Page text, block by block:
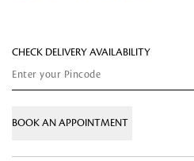
CHECK DELIVERY AVAILABILITY
BOOK AN APPOINTMENT